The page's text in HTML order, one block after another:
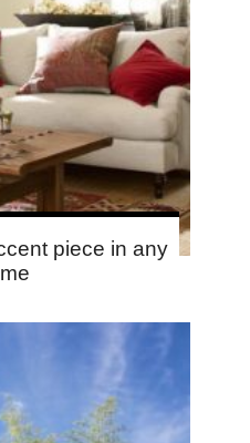
piece in any